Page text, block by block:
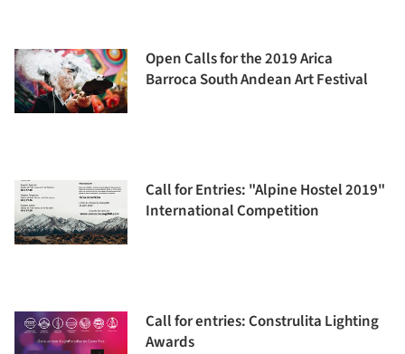
Open Calls for the 2019 Arica
Barroca South Andean Art Festival
Call for Entries: "Alpine Hostel 2019"
International Competition
Call for entries: Construlita Lighting
Awards